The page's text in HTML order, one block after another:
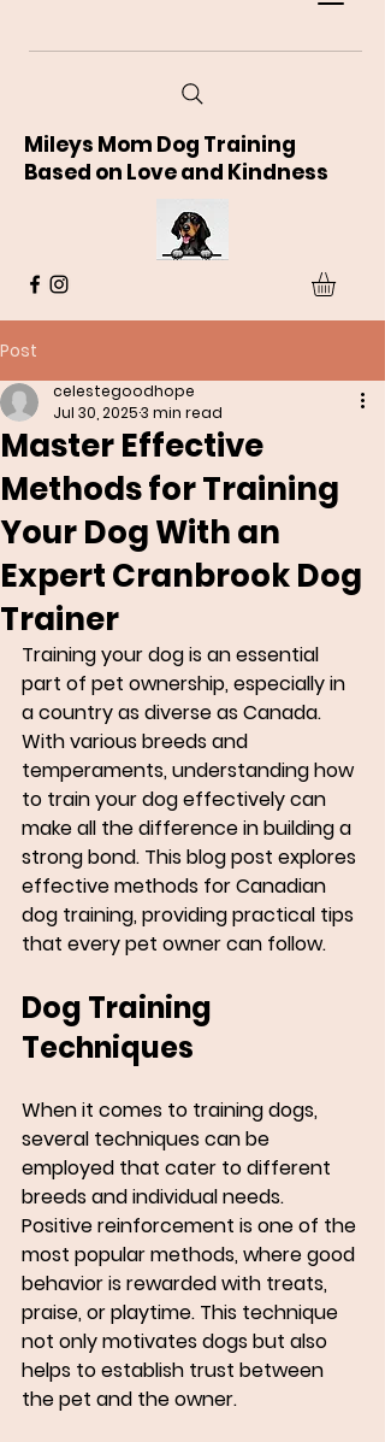
Mileys Mom Dog Training
Based on Love and Kindness
Post
Master Effective
Methods for Training
Your Dog With an
Expert Cranbrook Dog
Trainer
celestegoodhope
Jul 30, 20253 min read
Training your dog is an essential
part of pet ownership, especially in
a country as diverse as Canada.
With various breeds and
temperaments, understanding how
to train your dog effectively can
make all the difference in building a
strong bond. This blog post explores
effective methods for Canadian
dog training, providing practical tips
that every pet owner can follow.
Dog Training
Techniques
When it comes to training dogs,
several techniques can be
employed that cater to different
breeds and individual needs.
Positive reinforcement is one of the
most popular methods, where good
behavior is rewarded with treats,
praise, or playtime. This technique
not only motivates dogs but also
helps to establish trust between
the pet and the owner.